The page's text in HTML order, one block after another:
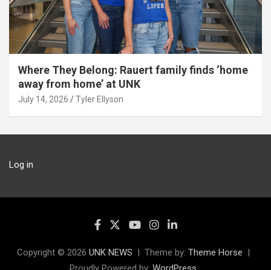
Where They Belong: Rauert family finds ‘home
away from home’ at UNK
July 14, 2026 Tyler Ellyson
Log in
Copyright © 2026 UNK NEWS Theme by: Theme Horse